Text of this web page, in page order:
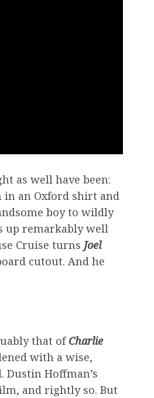
as well have been:
an Oxford shirt and
boy to wildly
up remarkably well
Cruise turns Joel
cutout. And he
that ofCharlie
with a wise,
Hoffman’s
and rightly so. But